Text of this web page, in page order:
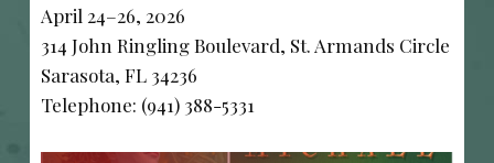
April 24–26, 2026
314 John Ringling Boulevard, St. Armands Circle
Sarasota, FL 34236
Telephone: (941) 388-5331
POST NAVIGATION